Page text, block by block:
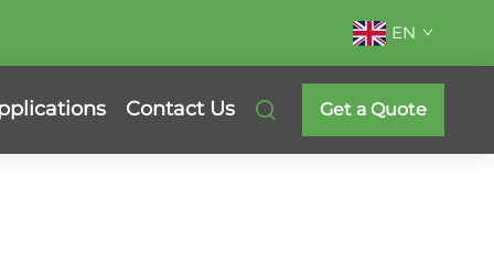
EN
Contact Us Get a Quote